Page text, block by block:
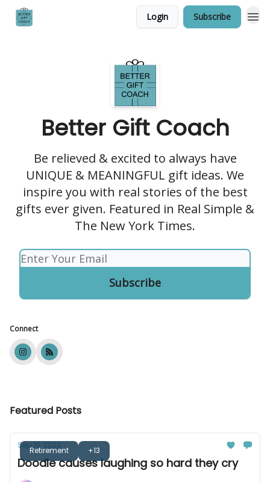
Login Subscribe
Better Gift Coach
Be relieved & excited to always have
UNIQUE & MEANINGFUL gift ideas. We
inspire you with real stories of the best
gifts ever given. Featured in Real Simple &
The New York Times.
Connect
Featured Posts
Retirement +13
Sep 19, 2023
Doodle causes laughing so hard they cry